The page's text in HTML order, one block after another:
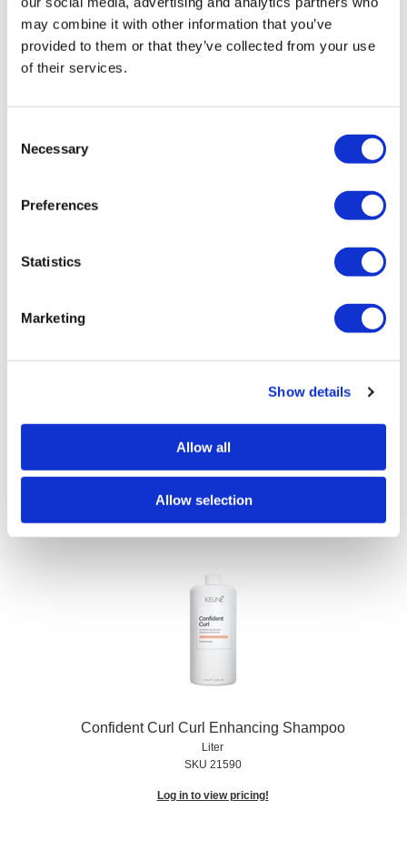
may combine it with other information that you’ve
provided to them or that they’ve collected from your use
of their services.
Selection
Necessary
Preferences
Statistics
Marketing
Show details
Allow all
Allow selection
Color Brillianz Anti-Fade Sulfate-Free Shampoo
SKU 21593
Log in to view pricing!
Confident Curl Curl Enhancing Shampoo
Liter
SKU 21590
Log in to view pricing!